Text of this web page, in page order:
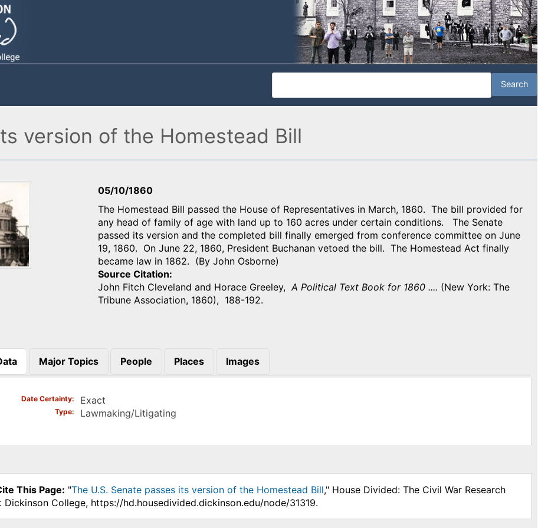
version of the Homestead Bill
05/10/1860
The Homestead Bill passed the House of Representatives in March, 1860. The bill provided for
any head of family of age with land up to 160 acres under certain conditions. The Senate
passed its version and the completed bill finally emerged from conference committee on June
19, 1860. On June 22, 1860, President Buchanan vetoed the bill. The Homestead Act finally
became law in 1862. (By John Osborne)
Source Citation
John Fitch Cleveland and Horace Greeley,A Political Text Book for 1860 .... (New York: The
Tribune Association, 1860), 188-192.
Major Topics People Places Images
Date Certainty Exact
Type Lawmaking/Litigating
This Page: "The U.S. Senate passes its version of the Homestead Bill," House Divided: The Civil War Research
Dickinson College, https://hd.housedivided.dickinson.edu/node/31319.